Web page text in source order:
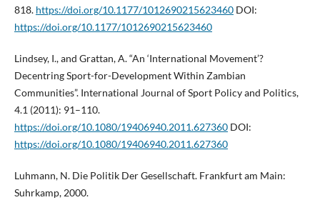
818. https://doi.org/10.1177/1012690215623460DOI:
https://doi.org/10.1177/1012690215623460
Lindsey, I., and Grattan, A. “An ‘International Movement’?
Decentring Sport-for-Development Within Zambian
Communities”. International Journal of Sport Policy and Politics,
4.1 (2011): 91–110.
https://doi.org/10.1080/19406940.2011.627360DOI:
https://doi.org/10.1080/19406940.2011.627360
Luhmann, N. Die Politik Der Gesellschaft. Frankfurt am Main:
Suhrkamp, 2000.